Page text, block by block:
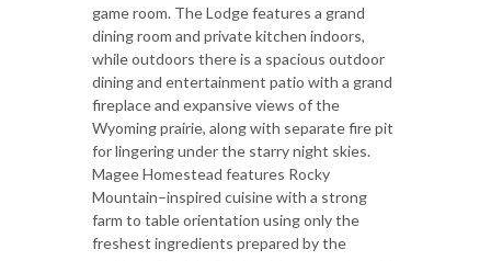
game room. The Lodge features a grand
dining room and private kitchen indoors,
while outdoors there is a spacious outdoor
dining and entertainment patio with a grand
fireplace and expansive views of the
Wyoming prairie, along with separate fire pit
for lingering under the starry night skies.
Magee Homestead features Rocky
Mountain–inspired cuisine with a strong
farm to table orientation using only the
freshest ingredients prepared by the